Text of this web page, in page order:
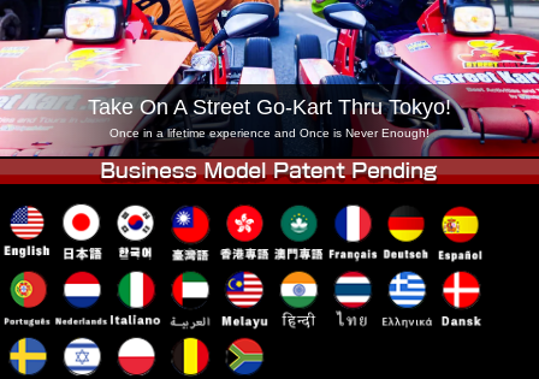
Tokyo Akihabara#2 Tokyo Shibuya
Tokyo Shibuya Annex Tokyo Bay
Tokyo Asakusa Osaka
Okinawa
Take On A Street Go-Kart Thru Tokyo!
Once in a lifetime experience and Once is Never Enough!